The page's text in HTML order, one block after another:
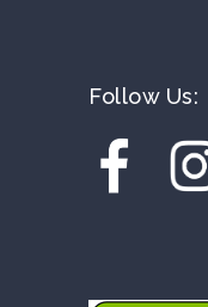
Follow Us: